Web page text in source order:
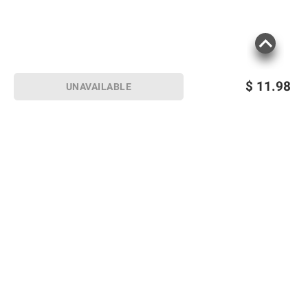
$ 11.98
UNAVAILABLE